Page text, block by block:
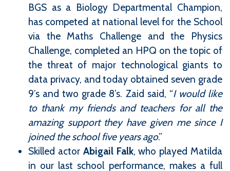
BGS as a Biology Departmental Champion,
has competed at national level for the School
via the Maths Challenge and the Physics
Challenge, completed an HPQ on the topic of
the threat of major technological giants to
data privacy, and today obtained seven grade
9’s and two grade 8’s. Zaid said, “I would like
to thank my friends and teachers for all the
amazing support they have given me since I
joined the school five years ago.”
Skilled actor Abigail Falk, who played Matilda
in our last school performance, makes a full